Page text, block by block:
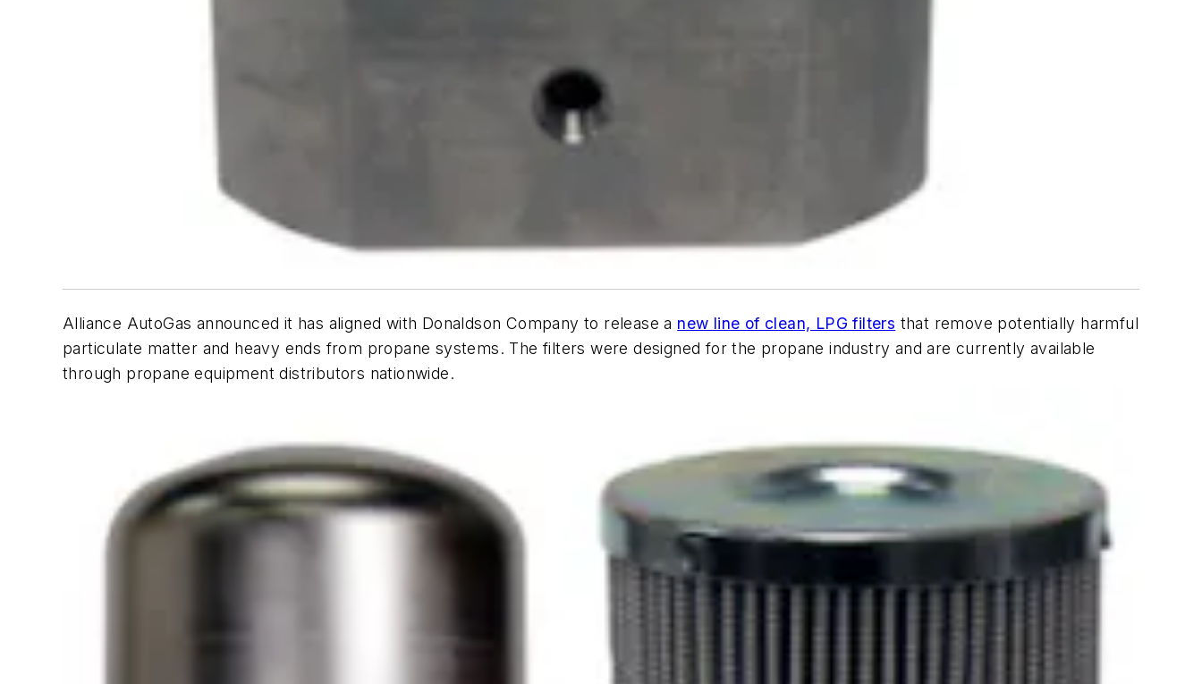
Alliance AutoGas announced it has aligned with Donaldson Company to release a new line of clean, LPG filters that remove potentially harmful
particulate matter and heavy ends from propane systems. The filters were designed for the propane industry and are currently available
through propane equipment distributors nationwide.